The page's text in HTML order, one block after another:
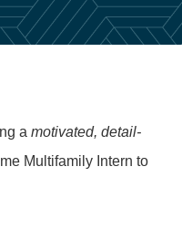
a motivated, detail-
Multifamily Intern to